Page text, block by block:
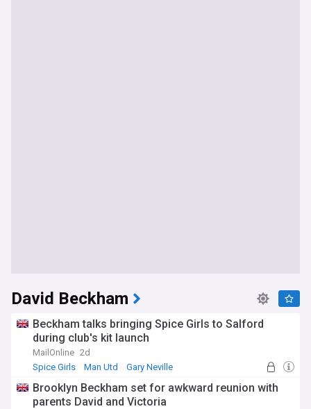
David Beckham
Beckham talks bringing Spice Girls to Salford
during club's kit launch
MailOnline 2d
Spice Girls
Man Utd Gary Neville
Brooklyn Beckham set for awkward reunion with
parents David and Victoria